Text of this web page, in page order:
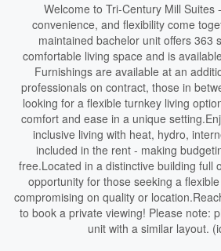
Welcome to Tri-Century Mill Suites
convenience, and flexibility come
maintained bachelor unit offers 363
comfortable living space and is
Furnishings are available at an
professionals on contract, those in
looking for a flexible turnkey living
comfort and ease in a unique
inclusive living with heat, hydro,
included in the rent - making
free.Located in a distinctive building full
opportunity for those seeking a
compromising on quality or
to book a private viewing! Please note:
unit with a similar layout.